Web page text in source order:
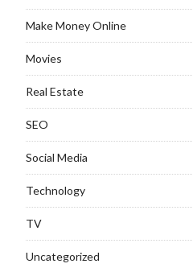
Make Money Online
Movies
Real Estate
SEO
Social Media
Technology
TV
Uncategorized